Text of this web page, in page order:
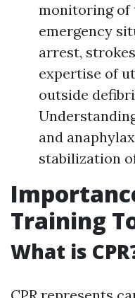
monitoring
emergency
arrest,
expertise of
outside
and
stabilization
Training
What is